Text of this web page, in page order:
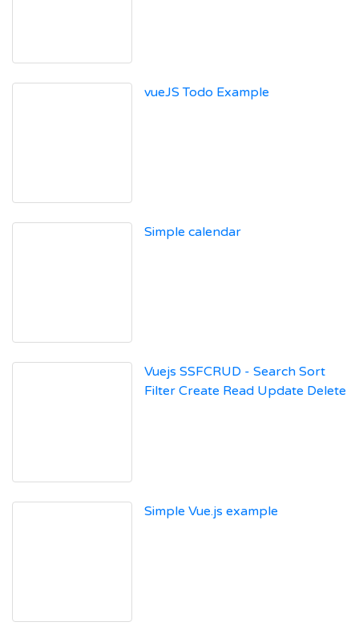
vueJS Todo Example
Simple calendar
Vuejs SSFCRUD - Search Sort
Filter Create Read Update Delete
Simple Vue.js example